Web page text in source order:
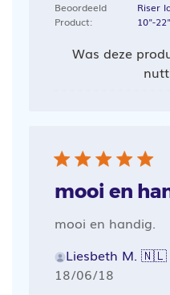
Beoordeeld
Product:
Riser
10"-22"
Was deze
mooi en
mooi en handig.
Liesbeth M. 🇳🇱
18/06/18